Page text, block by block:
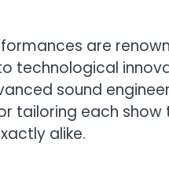
are
technological
sound
tailoring each
alike.